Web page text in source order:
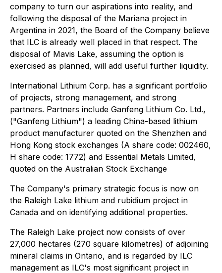
company to turn our aspirations into reality, and
following the disposal of the Mariana project in
Argentina in 2021, the Board of the Company believe
that ILC is already well placed in that respect. The
disposal of Mavis Lake, assuming the option is
exercised as planned, will add useful further liquidity.
International Lithium Corp. has a significant portfolio
of projects, strong management, and strong
partners. Partners include Ganfeng Lithium Co. Ltd.,
("Ganfeng Lithium") a leading China-based lithium
product manufacturer quoted on the Shenzhen and
Hong Kong stock exchanges (A share code: 002460,
H share code: 1772) and Essential Metals Limited,
quoted on the Australian Stock Exchange
The Company's primary strategic focus is now on
the Raleigh Lake lithium and rubidium project in
Canada and on identifying additional properties.
The Raleigh Lake project now consists of over
27,000 hectares (270 square kilometres) of adjoining
mineral claims in Ontario, and is regarded by ILC
management as ILC's most significant project in